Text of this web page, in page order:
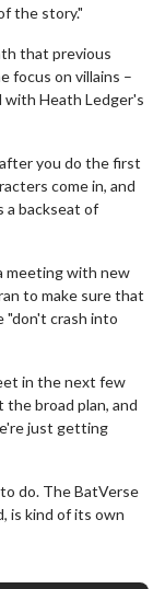
the story."
that previous
focus on villains –
with Heath Ledger's
you do the first
come in, and
a backseat of
meeting with new
to make sure that
"don't crash into
in the next few
broad plan, and
just getting
do. The BatVerse
is kind of its own